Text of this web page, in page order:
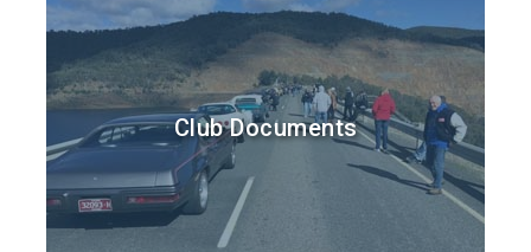
Club Documents